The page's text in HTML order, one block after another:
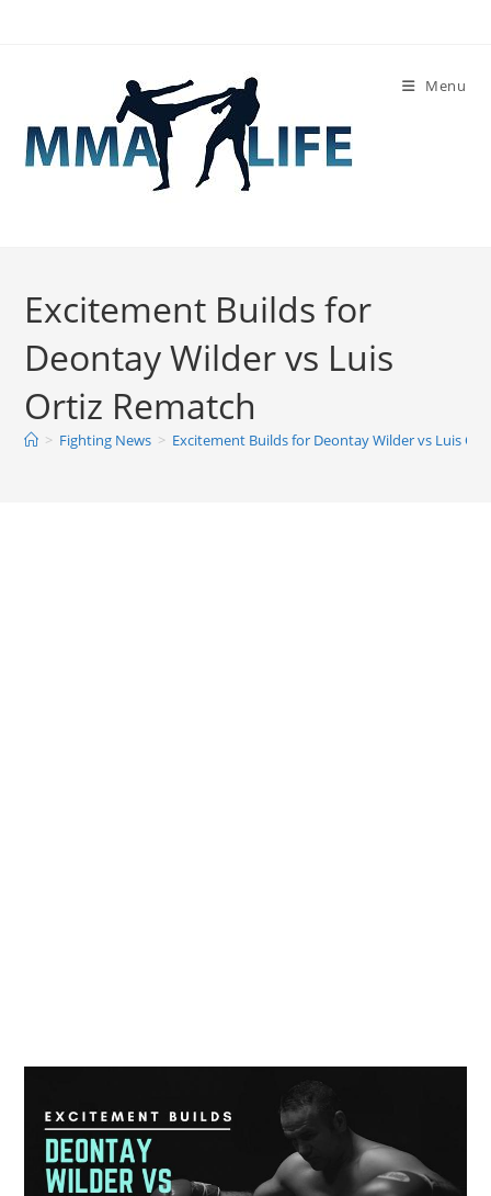
Menu
Excitement Builds for
Deontay Wilder vs Luis
Ortiz Rematch
> Fighting News > Excitement Builds for Deontay Wilder vs Luis